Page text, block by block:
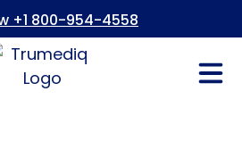
+1 800-954-4558